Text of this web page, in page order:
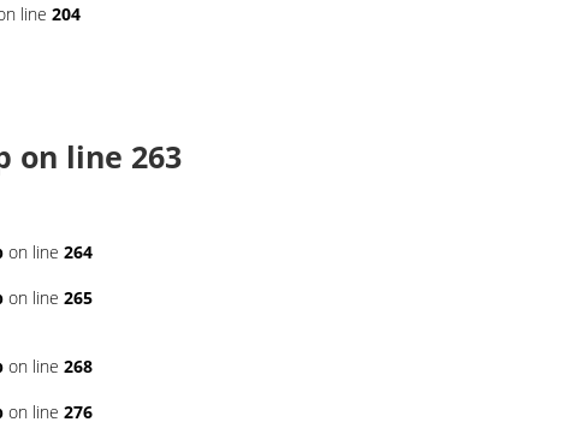
line 204
on line 263
on line 264
on line 265
on line 268
on line 276